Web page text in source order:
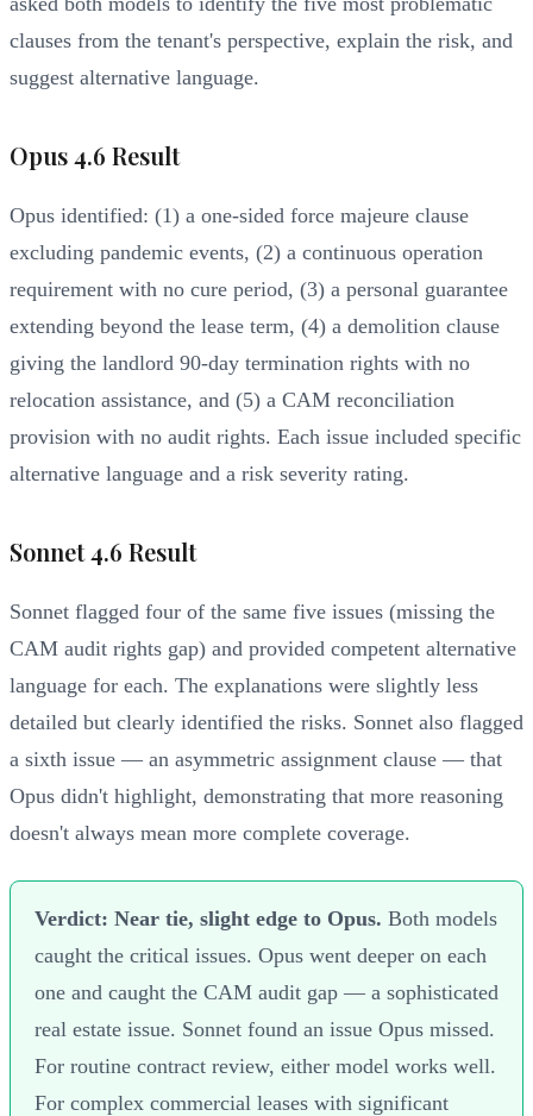
clauses from the tenant's perspective, explain the risk, and
suggest alternative language.
Opus 4.6 Result
Opus identified: (1) a one-sided force majeure clause
excluding pandemic events, (2) a continuous operation
requirement with no cure period, (3) a personal guarantee
extending beyond the lease term, (4) a demolition clause
giving the landlord 90-day termination rights with no
relocation assistance, and (5) a CAM reconciliation
provision with no audit rights. Each issue included specific
alternative language and a risk severity rating.
Sonnet 4.6 Result
Sonnet flagged four of the same five issues (missing the
CAM audit rights gap) and provided competent alternative
language for each. The explanations were slightly less
detailed but clearly identified the risks. Sonnet also flagged
a sixth issue — an asymmetric assignment clause — that
Opus didn't highlight, demonstrating that more reasoning
doesn't always mean more complete coverage.
Verdict: Near tie, slight edge to Opus. Both models
caught the critical issues. Opus went deeper on each
one and caught the CAM audit gap — a sophisticated
real estate issue. Sonnet found an issue Opus missed.
For routine contract review, either model works well.
For complex commercial leases with significant